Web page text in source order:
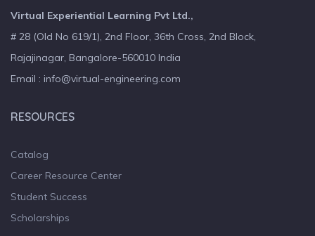
Virtual Experiential Learning Pvt Ltd.,
# 28 (Old No 619/1), 2nd Floor, 36th Cross, 2nd Block,
Rajajinagar, Bangalore-560010 India
Email : info@virtual-engineering.com
RESOURCES
Catalog
Career Resource Center
Student Success
Scholarships